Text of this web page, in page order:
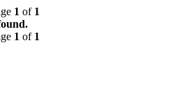
1 of 1
1 of 1